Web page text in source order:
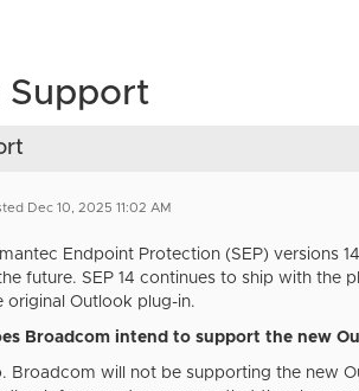
Support
Dec 10, 2025 11:02 AM
Endpoint Protection (SEP) versions
future. SEP 14 continues to ship with the
original Outlook plug-in.
Broadcom intend to support the new
Broadcom will not be supporting the new